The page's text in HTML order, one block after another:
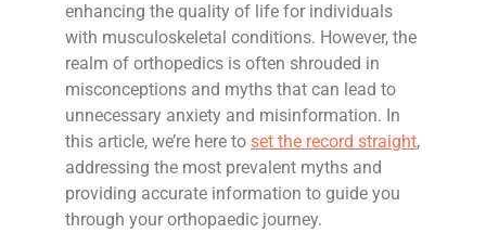
enhancing the quality of life for individuals
with musculoskeletal conditions. However, the
realm of orthopedics is often shrouded in
misconceptions and myths that can lead to
unnecessary anxiety and misinformation. In
this article, we’re here to set the record straight,
addressing the most prevalent myths and
providing accurate information to guide you
through your orthopaedic journey.